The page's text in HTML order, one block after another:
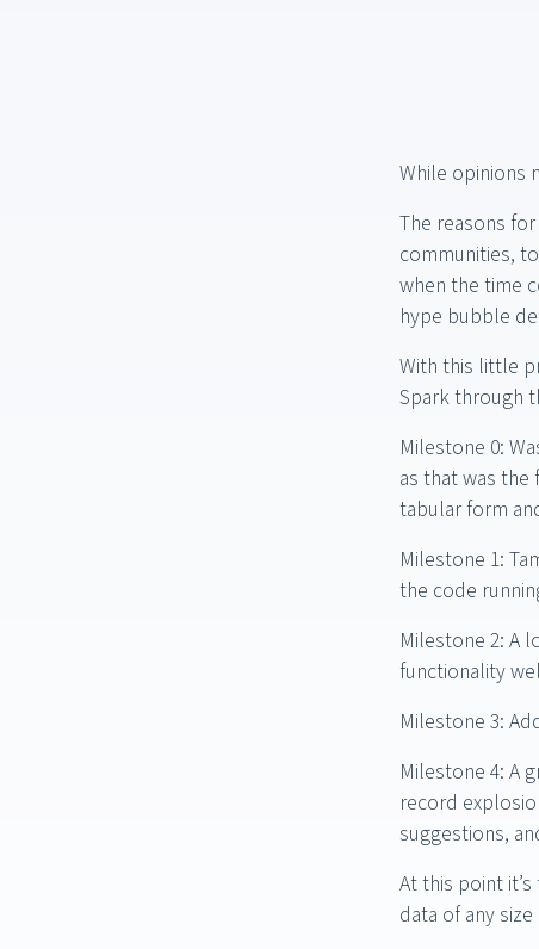
While opinions
The reasons
communities,
when the time
hype bubble
With this little
Spark through
Milestone 0:
as that was
tabular form
Milestone 1:
the code
Milestone 2: A
functionality
Milestone 3:
Milestone 4: A
record
suggestions,
At this point
data of any